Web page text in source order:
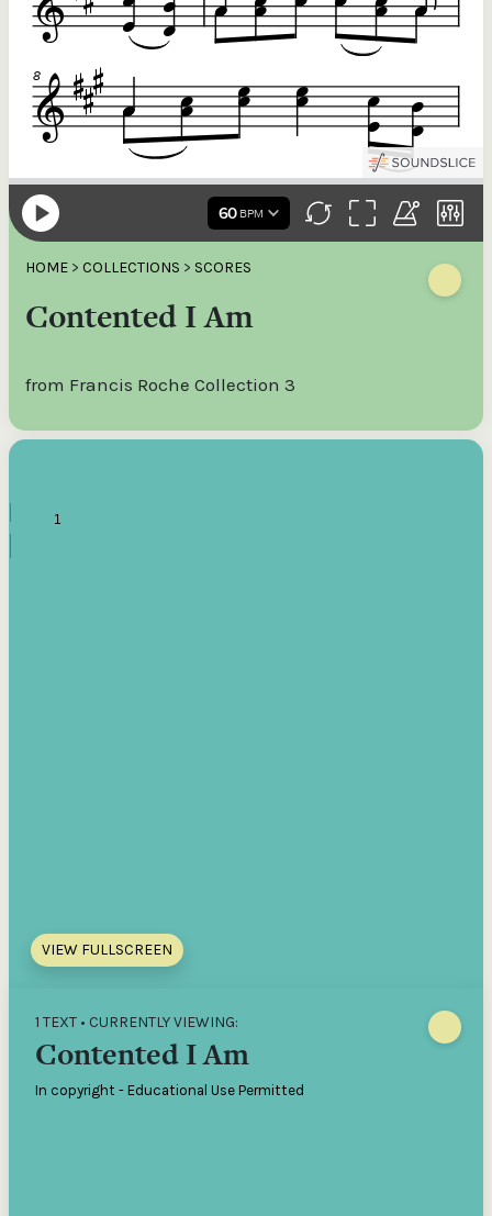
HOME > COLLECTIONS > SCORES
Contented I Am
from Francis Roche Collection 3
VIEW FULLSCREEN
1 TEXT • CURRENTLY VIEWING:
Contented I Am
In copyright - Educational Use Permitted